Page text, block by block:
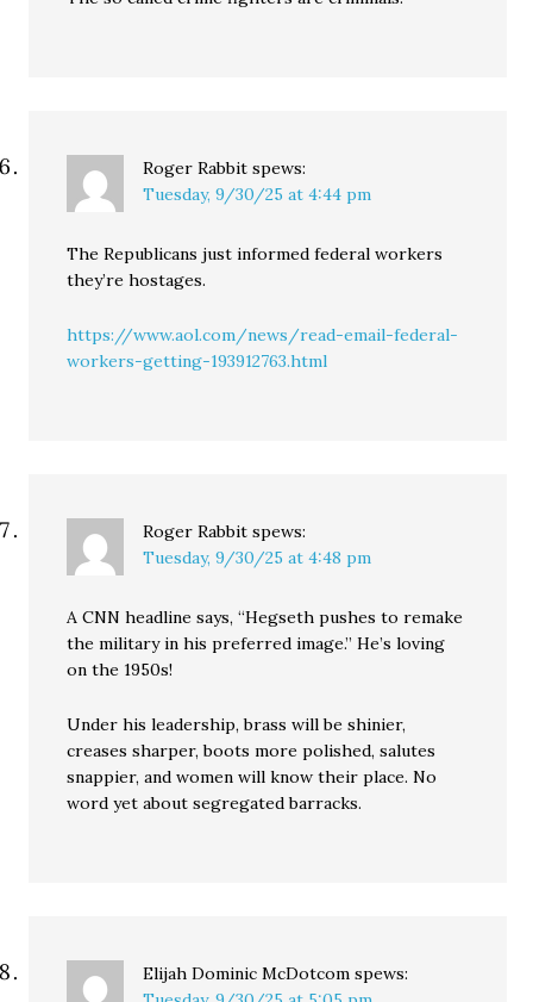
Roger Rabbit spews:
Tuesday, 9/30/25 at 4:44 pm
The Republicans just informed federal workers
they’re hostages.
https://www.aol.com/news/read-email-federal-
workers-getting-193912763.html
Roger Rabbit spews:
Tuesday, 9/30/25 at 4:48 pm
A CNN headline says, “Hegseth pushes to remake
the military in his preferred image.” He’s loving
on the 1950s!
Under his leadership, brass will be shinier,
creases sharper, boots more polished, salutes
snappier, and women will know their place. No
word yet about segregated barracks.
Elijah Dominic McDotcom spews: